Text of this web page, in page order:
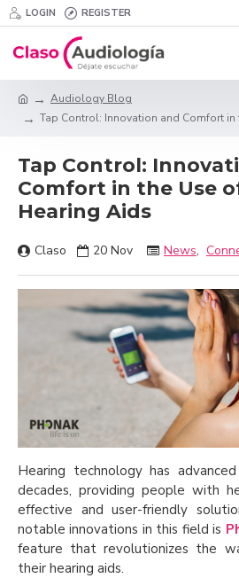
LOGIN REGISTER
Audiology Blog
Tap Control: Innovation and Comfort in
Tap Control:
Comfort in the Use
Hearing Aids
Claso 20 Nov News,
Hearing technology has
decades, providing people with
effective and user-friendly
notable innovations in this field is
feature that revolutionizes the
their hearing aids.